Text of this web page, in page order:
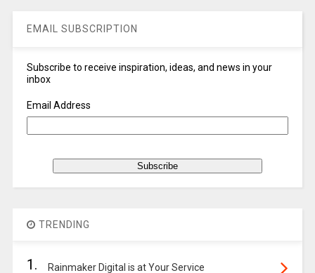
EMAIL SUBSCRIPTION
Subscribe to receive inspiration, ideas, and news in your
inbox
Email Address
TRENDING
1. Rainmaker Digital is at Your Service